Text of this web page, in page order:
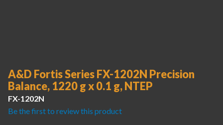
A&D Fortis Series FX-1202N Precision
Balance, 1220 g x 0.1 g, NTEP
FX-1202N
Be the first to review this product